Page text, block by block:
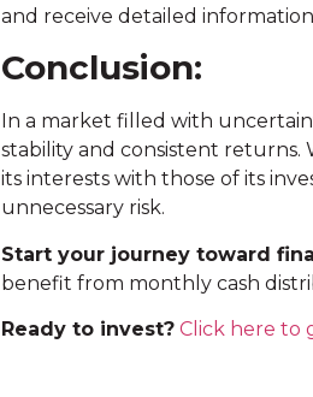
and receive detailed
Conclusion:
In a market filled with
stability and consistent returns.
its interests with those of its
unnecessary risk.
Start your journey toward
benefit from monthly cash
Ready to invest? Click here to